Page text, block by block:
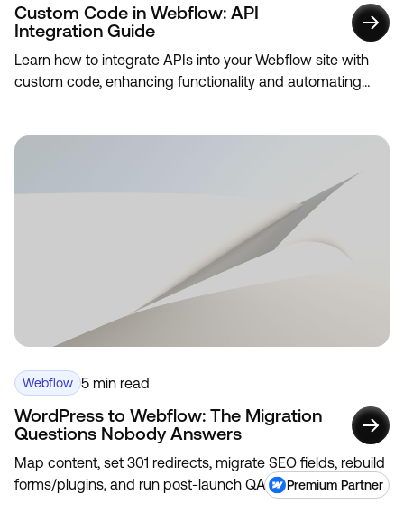
Premium Partner
Custom Code in Webflow: API
Integration Guide
Learn how to integrate APIs into your Webflow site with
custom code, enhancing functionality and automating
Webflow 5 min read
WordPress to Webflow: The Migration
Questions Nobody Answers
Map content, set 301 redirects, migrate SEO fields, rebuild
forms/plugins, and run post-launch QA to avoid traffic